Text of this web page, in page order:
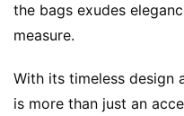
the bags exudes
measure.
With its timeless design
is more than just an